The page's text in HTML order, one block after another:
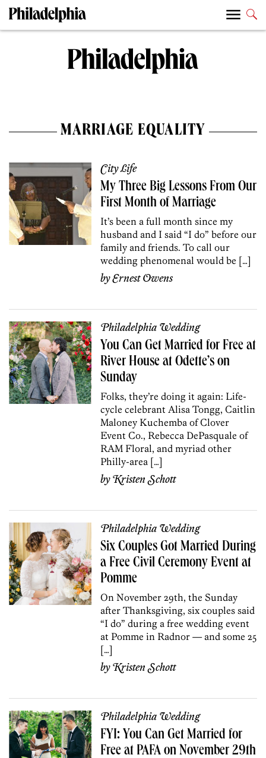
MARRIAGE EQUALITY
City Life
My Three Big Lessons From Our
First Month of Marriage
It’s been a full month since my
husband and I said “I do” before our
family and friends. To call our
wedding phenomenal would be […]
byErnest Owens
Philadelphia Wedding
You Can Get Married for Free at
River House at Odette’s on
Sunday
Folks, they’re doing it again: Life-
cycle celebrant Alisa Tongg, Caitlin
Maloney Kuchemba of Clover
Event Co., Rebecca DePasquale of
RAM Floral, and myriad other
Philly-area […]
byKristen Schott
Philadelphia Wedding
Six Couples Got Married During
a Free Civil Ceremony Event at
Pomme
On November 29th, the Sunday
after Thanksgiving, six couples said
“I do” during a free wedding event
at Pomme in Radnor — and some 25
[…]
byKristen Schott
Philadelphia Wedding
FYI: You Can Get Married for
Free at PAFA on November 29th